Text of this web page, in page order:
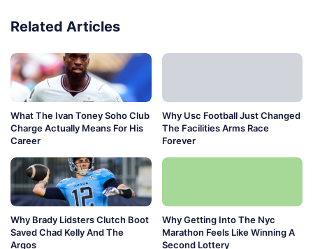
Related Articles
What The Ivan Toney Soho Club
Charge Actually Means For His
Career
Why Usc Football Just Changed
The Facilities Arms Race
Forever
Why Brady Lidsters Clutch Boot
Saved Chad Kelly And The
Argos
Why Getting Into The Nyc
Marathon Feels Like Winning A
Second Lottery